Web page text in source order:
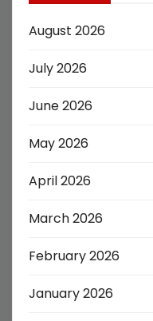
August 2026
July 2026
June 2026
May 2026
April 2026
March 2026
February 2026
January 2026